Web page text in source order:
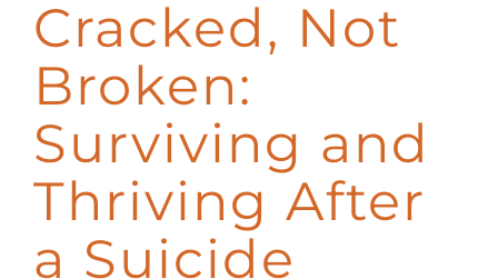
Cracked, Not
Broken:
Surviving and
Thriving After
a Suicide